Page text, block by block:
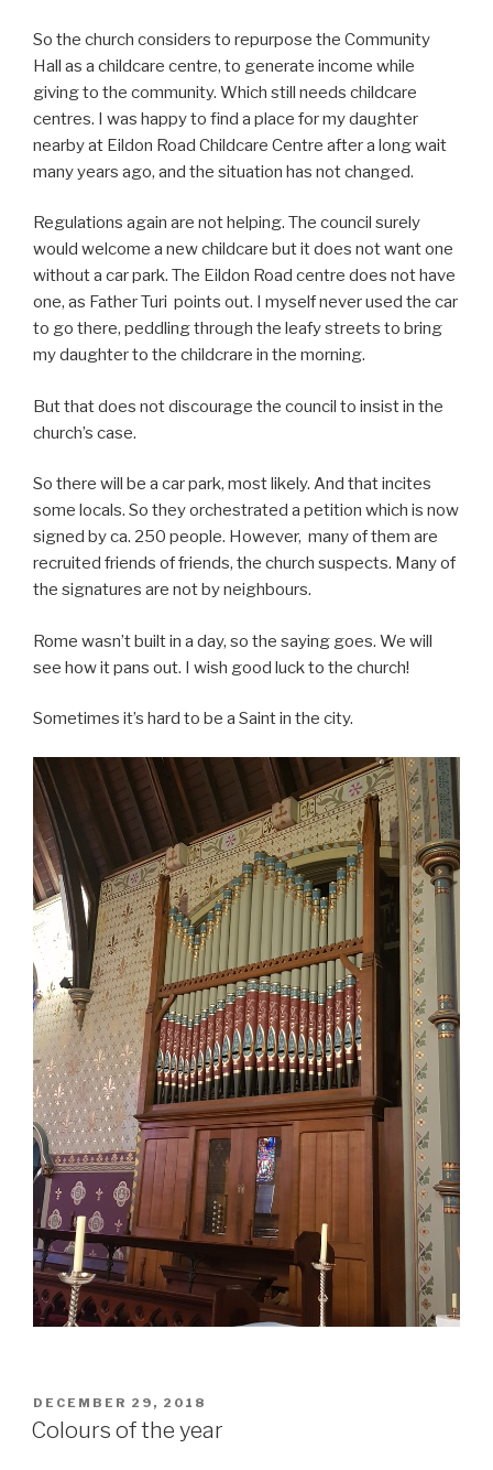
So the church considers to repurpose the Community
Hall as a childcare centre, to generate income while
giving to the community. Which still needs childcare
centres. I was happy to find a place for my daughter
nearby at Eildon Road Childcare Centre after a long wait
many years ago, and the situation has not changed.
Regulations again are not helping. The council surely
would welcome a new childcare but it does not want one
without a car park. The Eildon Road centre does not have
one, as Father Turi points out. I myself never used the car
to go there, peddling through the leafy streets to bring
my daughter to the childcrare in the morning.
But that does not discourage the council to insist in the
church’s case.
So there will be a car park, most likely. And that incites
some locals. So they orchestrated a petition which is now
signed by ca. 250 people. However, many of them are
recruited friends of friends, the church suspects. Many of
the signatures are not by neighbours.
Rome wasn’t built in a day, so the saying goes. We will
see how it pans out. I wish good luck to the church!
Sometimes it’s hard to be a Saint in the city.
POSTED
ON
DECEMBER 29, 2018
Colours of the year